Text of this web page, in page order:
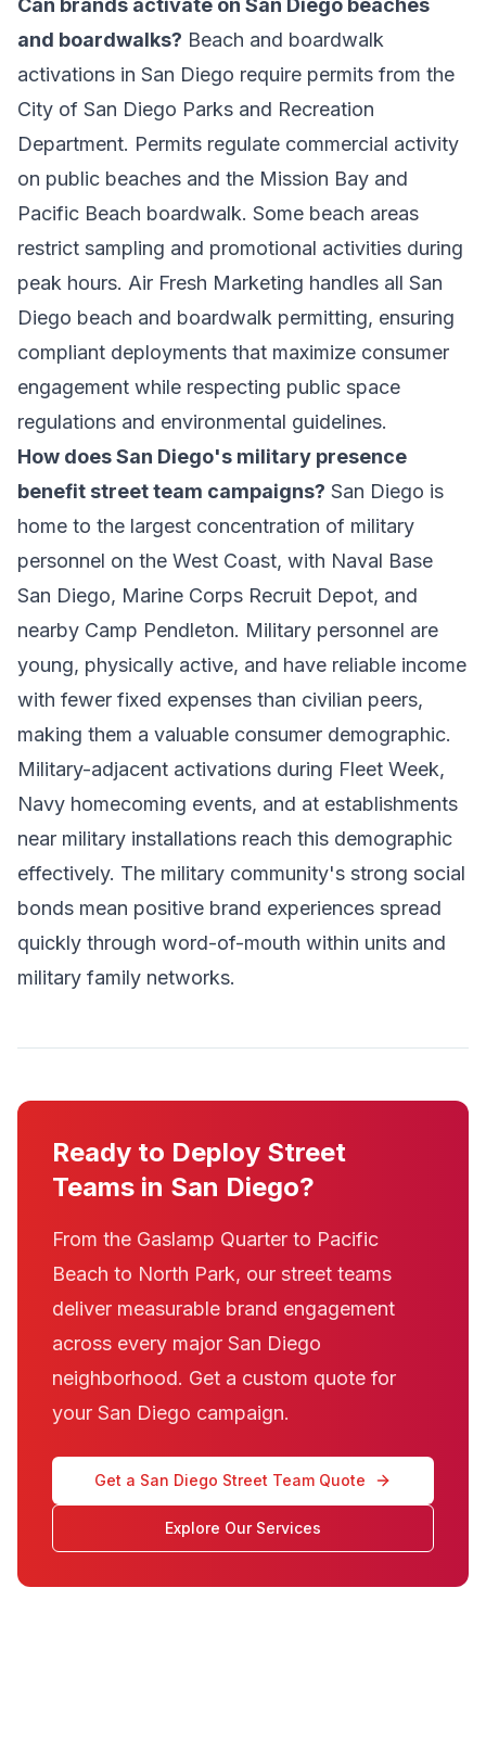
Can brands activate on San Diego beaches
and boardwalks? Beach and boardwalk
activations in San Diego require permits from the
City of San Diego Parks and Recreation
Department. Permits regulate commercial activity
on public beaches and the Mission Bay and
Pacific Beach boardwalk. Some beach areas
restrict sampling and promotional activities during
peak hours. Air Fresh Marketing handles all San
Diego beach and boardwalk permitting, ensuring
compliant deployments that maximize consumer
engagement while respecting public space
regulations and environmental guidelines.
How does San Diego's military presence
benefit street team campaigns? San Diego is
home to the largest concentration of military
personnel on the West Coast, with Naval Base
San Diego, Marine Corps Recruit Depot, and
nearby Camp Pendleton. Military personnel are
young, physically active, and have reliable income
with fewer fixed expenses than civilian peers,
making them a valuable consumer demographic.
Military-adjacent activations during Fleet Week,
Navy homecoming events, and at establishments
near military installations reach this demographic
effectively. The military community's strong social
bonds mean positive brand experiences spread
quickly through word-of-mouth within units and
military family networks.
Ready to Deploy Street
Teams in San Diego?
From the Gaslamp Quarter to Pacific
Beach to North Park, our street teams
deliver measurable brand engagement
across every major San Diego
neighborhood. Get a custom quote for
your San Diego campaign.
Get a San Diego Street Team Quote
Explore Our Services